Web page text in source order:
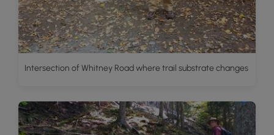
Intersection of Whitney Road where trail substrate changes